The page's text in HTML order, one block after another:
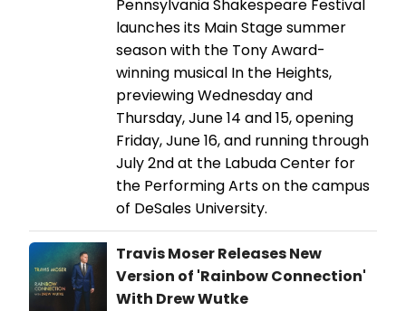
Pennsylvania Shakespeare Festival
launches its Main Stage summer
season with the Tony Award-
winning musical In the Heights,
previewing Wednesday and
Thursday, June 14 and 15, opening
Friday, June 16, and running through
July 2nd at the Labuda Center for
the Performing Arts on the campus
of DeSales University.
Travis Moser Releases New
Version of 'Rainbow Connection'
With Drew Wutke